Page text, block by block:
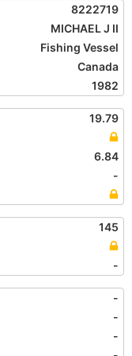
8222719
MICHAEL J II
Fishing Vessel
Canada
1982
19.79
6.84
-
145
-
-
-
-